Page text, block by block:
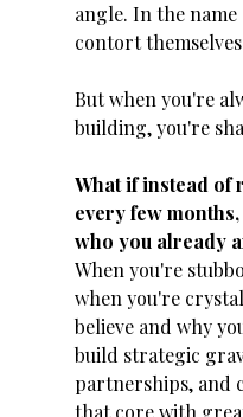
angle. In the
contort
But when you're
building, you're
What if instead
every few
who you already
When you're
when you're
believe and why
build strategic
partnerships, and
that core with